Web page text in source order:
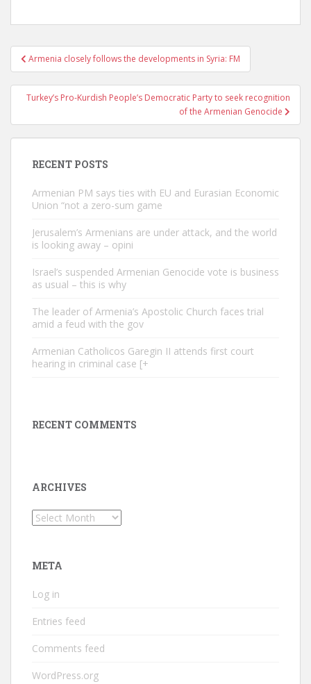
Post
navigation
Armenia closely follows the developments in Syria: FM
Turkey’s Pro-Kurdish People’s Democratic Party to seek recognition
of the Armenian Genocide
RECENT POSTS
Armenian PM says ties with EU and Eurasian Economic
Union “not a zero-sum game
Jerusalem’s Armenians are under attack, and the world
is looking away – opini
Israel’s suspended Armenian Genocide vote is business
as usual – this is why
The leader of Armenia’s Apostolic Church faces trial
amid a feud with the gov
Armenian Catholicos Garegin II attends first court
hearing in criminal case [+
RECENT COMMENTS
ARCHIVES
Archives
META
Log in
Entries feed
Comments feed
WordPress.org